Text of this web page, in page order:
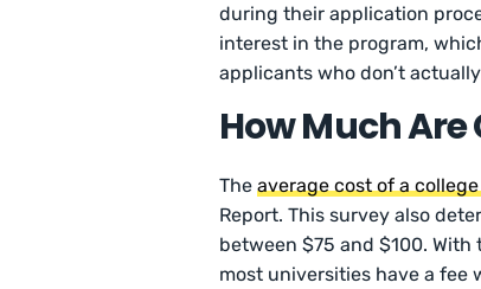
during their application
interest in the program,
applicants who don’t
How Much
Theaverage cost of a
Report. This survey also
between $75 and $100.
most universities have a fee